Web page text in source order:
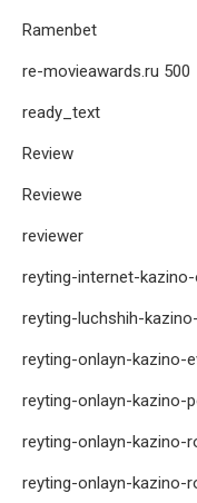
Ramenbet
re-movieawards.ru 500
ready_text
Review
Reviewe
reviewer
reyting-internet-kazino-
reyting-luchshih-
reyting-onlayn-kazino-
reyting-onlayn-kazino-
reyting-onlayn-kazino-
reyting-onlayn-kazino-